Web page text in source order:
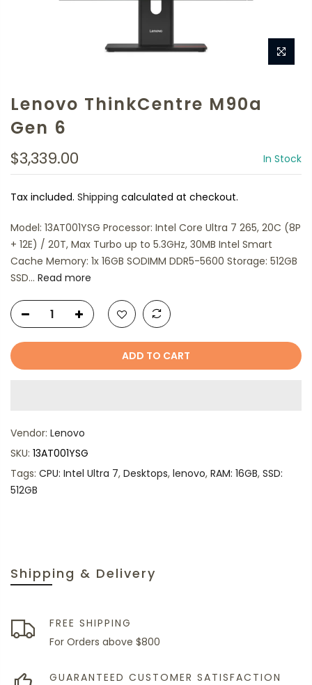
Shipping & Delivery
FREE SHIPPING
For Orders above $800
GUARANTEED CUSTOMER SATISFACTION
Lenovo ThinkCentre M90a
Gen 6
$3,339.00 In Stock
Tax included. Shipping calculated at checkout.
Model: 13AT001YSG Processor: Intel Core Ultra 7 265, 20C (8P
+ 12E) / 20T, Max Turbo up to 5.3GHz, 30MB Intel Smart
Cache Memory: 1x 16GB SODIMM DDR5-5600 Storage: 512GB
SSD... Read more
ADD TO CART
Vendor: Lenovo
SKU: 13AT001YSG
Tags: CPU: Intel Ultra 7, Desktops, lenovo, RAM: 16GB, SSD:
512GB